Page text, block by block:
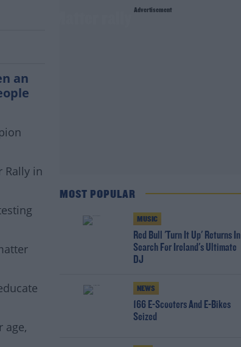
Lives Matter rally
an
Rally in
age,
Advertisement
MOST POPULAR
MUSIC
Red Bull 'Turn It Up' Returns In
Search For Ireland's Ultimate
DJ
NEWS
166 E-Scooters And E-Bikes
Seized